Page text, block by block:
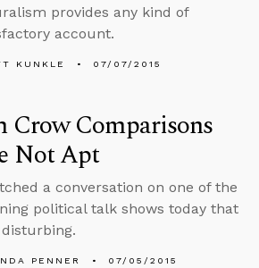
provides any kind of
account.
KUNKLE 07/07/2015
Crow Comparisons
Not Apt
a conversation on one of the
political talk shows today that
PENNER 07/05/2015